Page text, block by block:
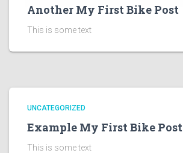
Another My First Bike Post
This is some text
UNCATEGORIZED
Example My First Bike Post
This is some text